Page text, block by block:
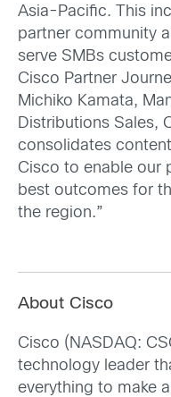
Asia-Pacific. This
partner community
serve SMBs
Cisco Partner
Michiko Kamata,
Distributions Sales,
consolidates
Cisco to enable our
best outcomes for
the region.”
About Cisco
Cisco (NASDAQ:
technology leader
everything to make